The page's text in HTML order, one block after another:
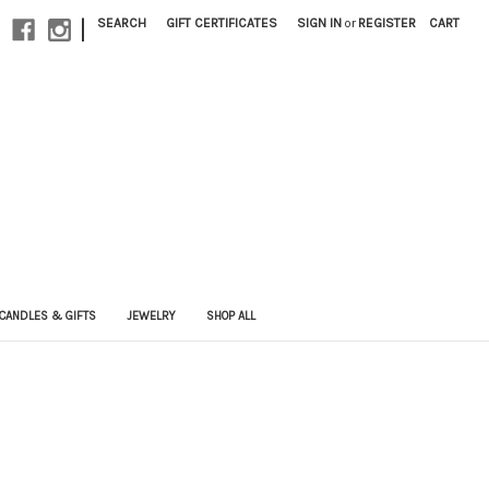
| SEARCH GIFT CERTIFICATES SIGN IN or REGISTER CART
CANDLES & GIFTS JEWELRY SHOP ALL